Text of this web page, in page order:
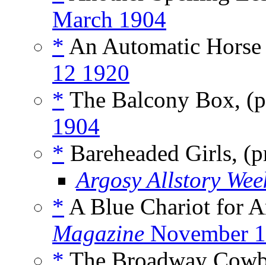
March 1904
* An Automatic
12 1920
* The Balcony Box,
1904
* Bareheaded Girls,
Argosy Allstory
* A Blue Chariot for
Magazine November